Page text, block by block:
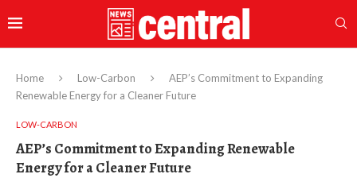
Home Low-Carbon
AEP’s Commitment to Expanding
Renewable Energy for a Cleaner Future
LOW-CARBON
AEP’s Commitment to Expanding Renewable
Energy for a Cleaner Future